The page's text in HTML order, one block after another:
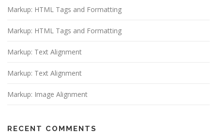
Markup: HTML Tags and Formatting
Markup: HTML Tags and Formatting
Markup: Text Alignment
Markup: Text Alignment
Markup: Image Alignment
RECENT COMMENTS